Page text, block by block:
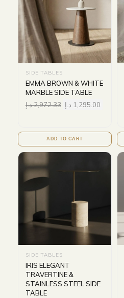
SIDE TABLES
EMMA BROWN & WHITE
MARBLE SIDE TABLE
2,972.33د.إ 1,295.00 د.إ
ADD TO CART
SIDE TABLES
IRIS ELEGANT
TRAVERTINE &
STAINLESS STEEL SIDE
TABLE